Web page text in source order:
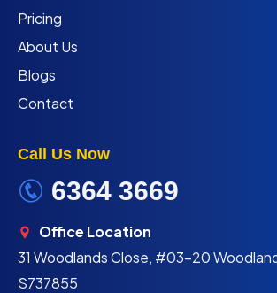
Pricing
About Us
Blogs
Contact
Call Us Now
6364 3669
Office Location
31 Woodlands Close, #03-20
S737855